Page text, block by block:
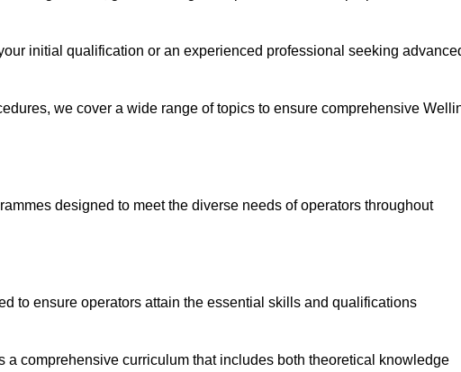
initial qualification or an experienced professional seeking
we cover a wide range of topics to ensure comprehensive
designed to meet the diverse needs of operators throughout
to ensure operators attain the essential skills and qualifications
a comprehensive curriculum that includes both theoretical knowledge